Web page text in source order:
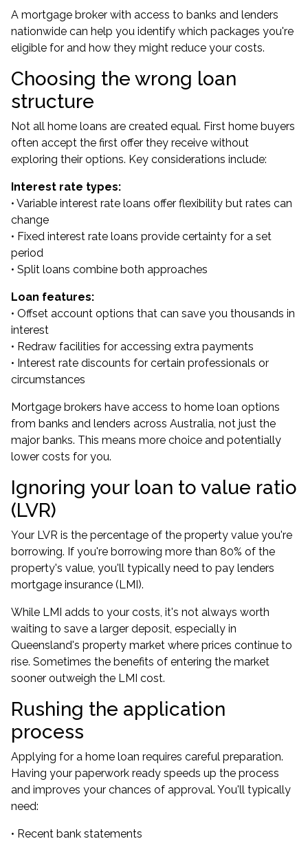
A mortgage broker with access to banks and lenders
nationwide can help you identify which packages you're
eligible for and how they might reduce your costs.
Choosing the wrong loan
structure
Not all home loans are created equal. First home buyers
often accept the first offer they receive without
exploring their options. Key considerations include:
Interest rate types:
• Variable interest rate loans offer flexibility but rates can
change
• Fixed interest rate loans provide certainty for a set
period
• Split loans combine both approaches
Loan features:
• Offset account options that can save you thousands in
interest
• Redraw facilities for accessing extra payments
• Interest rate discounts for certain professionals or
circumstances
Mortgage brokers have access to home loan options
from banks and lenders across Australia, not just the
major banks. This means more choice and potentially
lower costs for you.
Ignoring your loan to value ratio
(LVR)
Your LVR is the percentage of the property value you're
borrowing. If you're borrowing more than 80% of the
property's value, you'll typically need to pay lenders
mortgage insurance (LMI).
While LMI adds to your costs, it's not always worth
waiting to save a larger deposit, especially in
Queensland's property market where prices continue to
rise. Sometimes the benefits of entering the market
sooner outweigh the LMI cost.
Rushing the application
process
Applying for a home loan requires careful preparation.
Having your paperwork ready speeds up the process
and improves your chances of approval. You'll typically
need:
• Recent bank statements